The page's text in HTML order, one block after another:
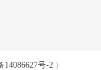
14086627号-2 )